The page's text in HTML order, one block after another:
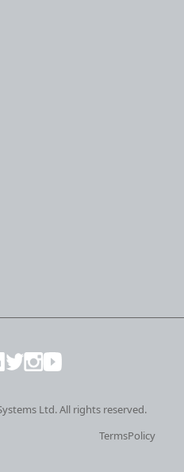
Ltd. All rights reserved.
TermsPolicy